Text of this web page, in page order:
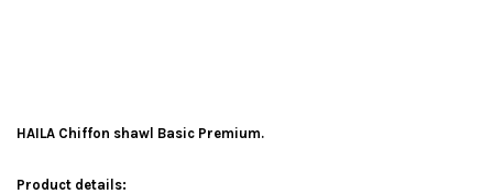
HAILA Chiffon shawl Basic Premium.
Product details: